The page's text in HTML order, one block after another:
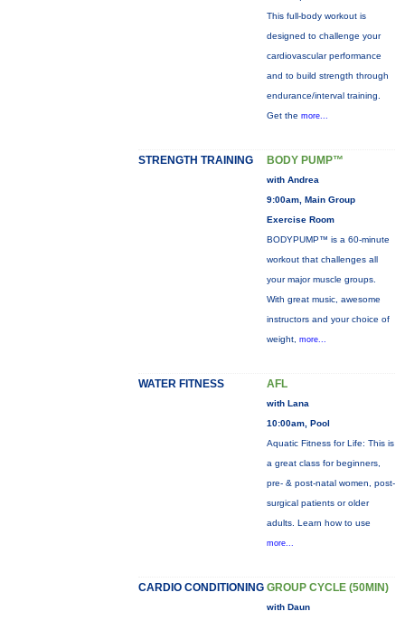
This full-body workout is
designed to challenge your
cardiovascular performance
and to build strength through
endurance/interval training.
Get the more...
STRENGTH TRAINING BODY PUMP™
with Andrea
9:00am, Main Group
Exercise Room
BODYPUMP™ is a 60-minute
workout that challenges all
your major muscle groups.
With great music, awesome
instructors and your choice of
weight, more...
WATER FITNESS AFL
with Lana
10:00am, Pool
Aquatic Fitness for Life: This is
a great class for beginners,
pre- & post-natal women, post-
surgical patients or older
adults. Learn how to use
more...
CARDIO CONDITIONING GROUP CYCLE (50MIN)
with Daun